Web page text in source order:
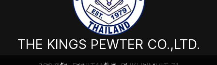
THE KINGS PEWTER CO.,LTD.